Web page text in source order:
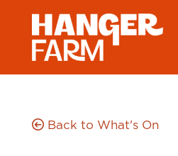
Back to What's On